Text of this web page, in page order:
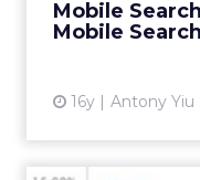
Mobile
Mobile Search
16y Antony Yiu